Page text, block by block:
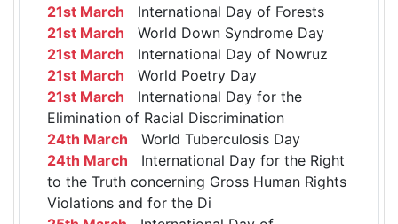
21st March International Day of Forests
21st March World Down Syndrome Day
21st March International Day of Nowruz
21st March World Poetry Day
21st March International Day for the
Elimination of Racial Discrimination
24th March World Tuberculosis Day
24th March International Day for the Right
to the Truth concerning Gross Human Rights
Violations and for the Di